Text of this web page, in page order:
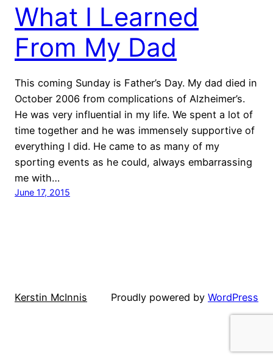
What I Learned
From My Dad
This coming Sunday is Father’s Day. My dad died in
October 2006 from complications of Alzheimer’s.
He was very influential in my life. We spent a lot of
time together and he was immensely supportive of
everything I did. He came to as many of my
sporting events as he could, always embarrassing
me with…
June 17, 2015
Kerstin McInnis Proudly powered by WordPress